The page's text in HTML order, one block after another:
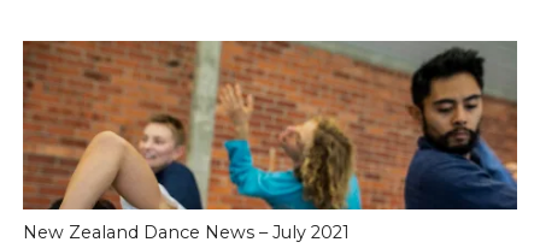
New Zealand Dance News – July 2021